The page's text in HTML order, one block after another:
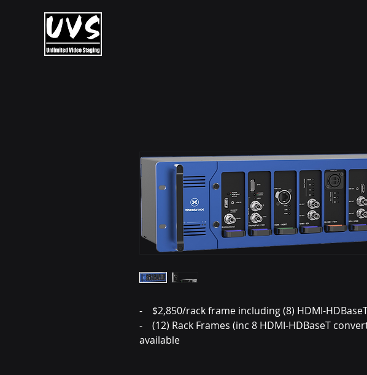
- $2,850/rack frame including (8) HDMI-
- (12) Rack Frames (inc 8 HDMI-HDBaseT
available